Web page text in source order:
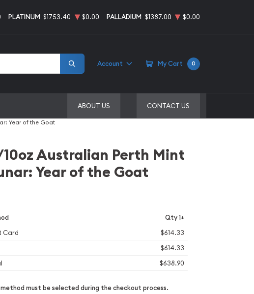
PLATINUM $1753.40 $0.00 PALLADIUM $1387.00 $0.00
Account My Cart 0
ABOUT US CONTACT US
Year of the Goat
Australian Perth Mint
Year of the Goat
Qty 1+
Card
$614.33
$614.33
$638.90
must be selected during the checkout process.